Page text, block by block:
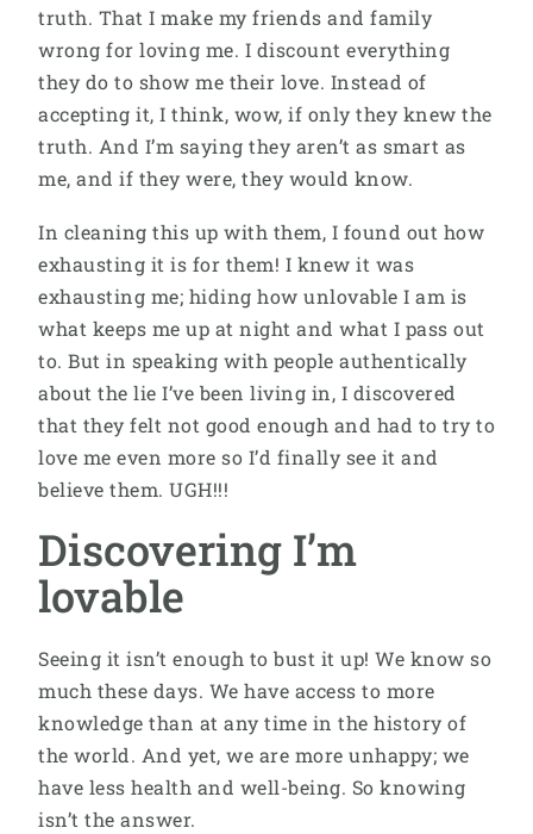
truth. That I make my friends and family
wrong for loving me. I discount everything
they do to show me their love. Instead of
accepting it, I think, wow, if only they knew the
truth. And I’m saying they aren’t as smart as
me, and if they were, they would know.
In cleaning this up with them, I found out how
exhausting it is for them! I knew it was
exhausting me; hiding how unlovable I am is
what keeps me up at night and what I pass out
to. But in speaking with people authentically
about the lie I’ve been living in, I discovered
that they felt not good enough and had to try to
love me even more so I’d finally see it and
believe them. UGH!!!
Discovering I’m
lovable
Seeing it isn’t enough to bust it up! We know so
much these days. We have access to more
knowledge than at any time in the history of
the world. And yet, we are more unhappy; we
have less health and well-being. So knowing
isn’t the answer.